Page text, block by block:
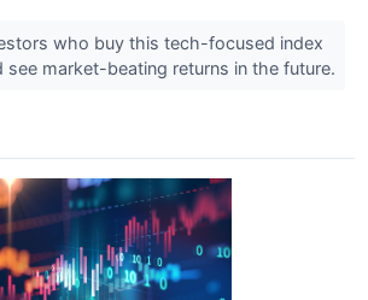
who buy this tech-focused index
see market-beating returns in the future.